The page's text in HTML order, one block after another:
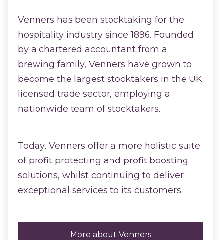
Venners has been stocktaking for the
hospitality industry since 1896. Founded
by a chartered accountant from a
brewing family, Venners have grown to
become the largest stocktakers in the UK
licensed trade sector, employing a
nationwide team of stocktakers.
Today, Venners offer a more holistic suite
of profit protecting and profit boosting
solutions, whilst continuing to deliver
exceptional services to its customers.
More about Venners